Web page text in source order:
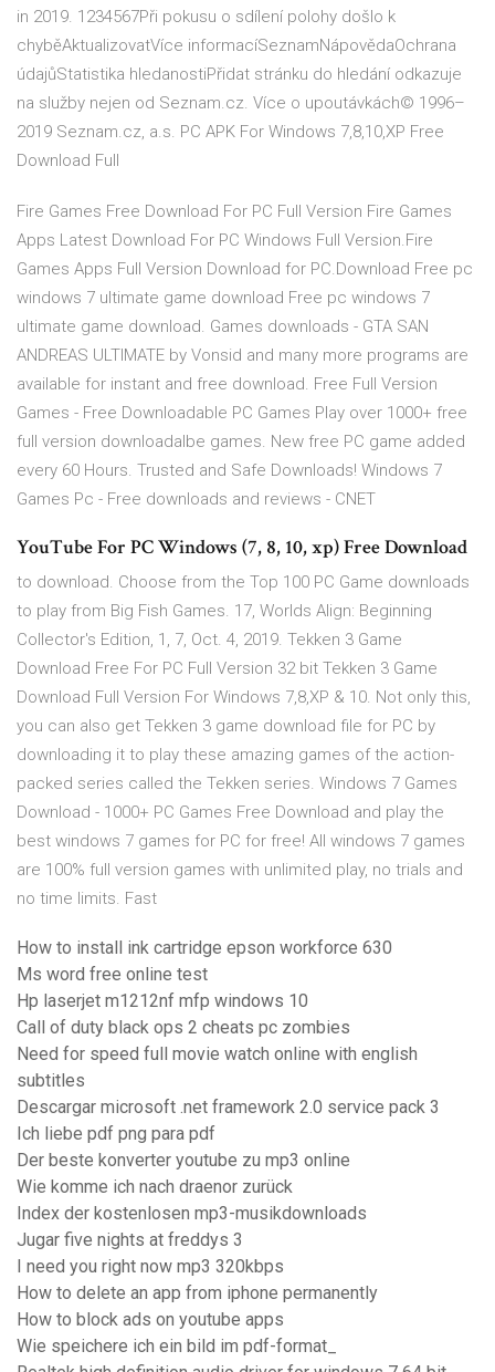
in 2019. 1234567Při pokusu o sdílení polohy došlo k
chyběAktualizovatVíce informacíSeznamNápovědaOchrana
údajůStatistika hledanostiPřidat stránku do hledání odkazuje
na služby nejen od Seznam.cz. Více o upoutávkách© 1996–
2019 Seznam.cz, a.s. PC APK For Windows 7,8,10,XP Free
Download Full
Fire Games Free Download For PC Full Version Fire Games
Apps Latest Download For PC Windows Full Version.Fire
Games Apps Full Version Download for PC.Download Free pc
windows 7 ultimate game download Free pc windows 7
ultimate game download. Games downloads - GTA SAN
ANDREAS ULTIMATE by Vonsid and many more programs are
available for instant and free download. Free Full Version
Games - Free Downloadable PC Games Play over 1000+ free
full version downloadalbe games. New free PC game added
every 60 Hours. Trusted and Safe Downloads! Windows 7
Games Pc - Free downloads and reviews - CNET
YouTube For PC Windows (7, 8, 10, xp) Free Download
to download. Choose from the Top 100 PC Game downloads
to play from Big Fish Games. 17, Worlds Align: Beginning
Collector's Edition, 1, 7, Oct. 4, 2019. Tekken 3 Game
Download Free For PC Full Version 32 bit Tekken 3 Game
Download Full Version For Windows 7,8,XP & 10. Not only this,
you can also get Tekken 3 game download file for PC by
downloading it to play these amazing games of the action-
packed series called the Tekken series. Windows 7 Games
Download - 1000+ PC Games Free Download and play the
best windows 7 games for PC for free! All windows 7 games
are 100% full version games with unlimited play, no trials and
no time limits. Fast
How to install ink cartridge epson workforce 630
Ms word free online test
Hp laserjet m1212nf mfp windows 10
Call of duty black ops 2 cheats pc zombies
Need for speed full movie watch online with english
subtitles
Descargar microsoft .net framework 2.0 service pack 3
Ich liebe pdf png para pdf
Der beste konverter youtube zu mp3 online
Wie komme ich nach draenor zurück
Index der kostenlosen mp3-musikdownloads
Jugar five nights at freddys 3
I need you right now mp3 320kbps
How to delete an app from iphone permanently
How to block ads on youtube apps
Wie speichere ich ein bild im pdf-format_